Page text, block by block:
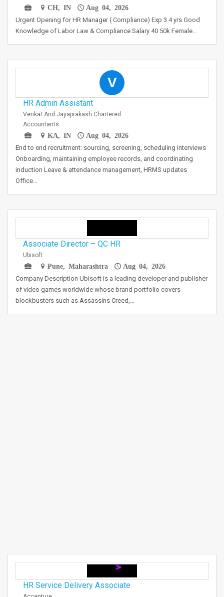
CH, IN
Aug 04, 2026
Urgent Opening for HR Manager ( Compliance) Exp 3 4 yrs Good
Knowledge of Labor Law & Compliance Salary 40 50k Female…
V
HR Admin Assistant
Venkat And Jayaprakash Chartered
Accountants
KA, IN
Aug 04, 2026
End to end recruitment: sourcing, screening, scheduling interviews
Onboarding, maintaining employee records, and coordinating
induction Leave & attendance management, HRMS updates
Office…
Associate Director – QC HR
Ubisoft
Pune, Maharashtra
Aug 04, 2026
Company Description Ubisoft is a leading developer and publisher
of video games worldwide whose brand portfolio covers
blockbusters such as Assassins Creed,…
HR Service Delivery Associate